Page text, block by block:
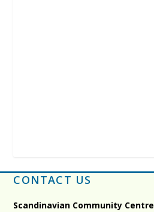
CONTACT US
Scandinavian Community Centre